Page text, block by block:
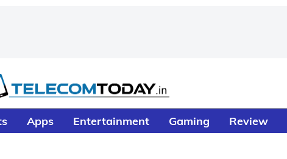
Apps Entertainment Gaming Review